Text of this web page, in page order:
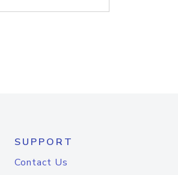
SUPPORT
Contact Us